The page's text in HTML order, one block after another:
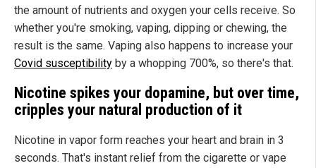
the amount of nutrients and oxygen your cells receive. So
whether you're smoking, vaping, dipping or chewing, the
result is the same. Vaping also happens to increase your
Covid susceptibility by a whopping 700%, so there's that.
Nicotine spikes your dopamine, but over time,
cripples your natural production of it
Nicotine in vapor form reaches your heart and brain in 3
seconds. That's instant relief from the cigarette or vape